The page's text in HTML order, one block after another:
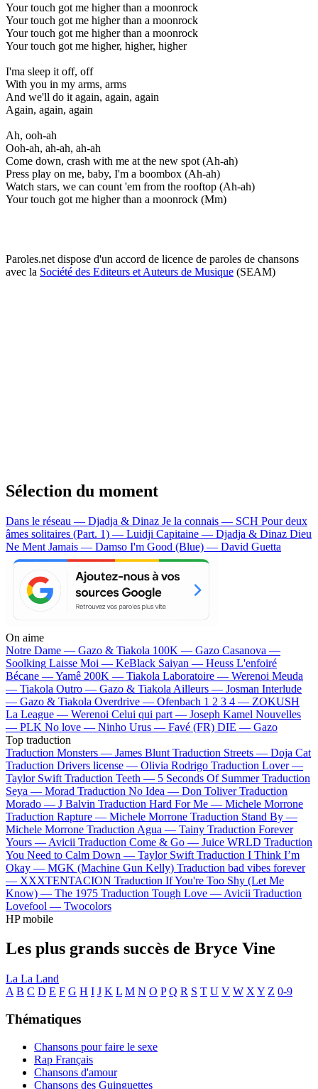
Your touch got me higher than a moonrock
Your touch got me higher than a moonrock
Your touch got me higher than a moonrock
Your touch got me higher, higher, higher
I'ma sleep it off, off
With you in my arms, arms
And we'll do it again, again, again
Again, again, again
Ah, ooh-ah
Ooh-ah, ah-ah, ah-ah
Come down, crash with me at the new spot (Ah-ah)
Press play on me, baby, I'm a boombox (Ah-ah)
Watch stars, we can count 'em from the rooftop (Ah-ah)
Your touch got me higher than a moonrock (Mm)
Paroles.net dispose d'un accord de licence de paroles de chansons
avec la Société des Editeurs et Auteurs de Musique (SEAM)
Sélection du moment
Dans le réseau — Djadja & Dinaz Je la connais — SCH Pour deux
âmes solitaires (Part. 1) — Luidji Capitaine — Djadja & Dinaz Dieu
Ne Ment Jamais — Damso I'm Good (Blue) — David Guetta
On aime
Notre Dame — Gazo & Tiakola 100K — Gazo Casanova —
Soolking Laisse Moi — KeBlack Saiyan — Heuss L'enfoiré
Bécane —Yamê 200K — Tiakola Laboratoire — Werenoi Meuda
— Tiakola Outro — Gazo & Tiakola Ailleurs — Josman Interlude
— Gazo & Tiakola Overdrive — Ofenbach 1 2 3 4 — ZOKUSH
La League — Werenoi Celui qui part — Joseph Kamel Nouvelles
— PLK No love — Ninho Urus — Favé (FR) DIE — Gazo
Top traduction
Traduction Monsters — James Blunt Traduction Streets — Doja Cat
Traduction Drivers license — Olivia Rodrigo Traduction Lover —
Taylor Swift Traduction Teeth — 5 Seconds Of Summer Traduction
Seya — Morad Traduction No Idea — Don Toliver Traduction
Morado — J Balvin Traduction Hard For Me — Michele Morrone
Traduction Rapture — Michele Morrone Traduction Stand By —
Michele Morrone Traduction Agua — Tainy Traduction Forever
Yours — Avicii Traduction Come & Go — Juice WRLD Traduction
You Need to Calm Down — Taylor Swift Traduction I Think I’m
Okay — MGK (Machine Gun Kelly) Traduction bad vibes forever
— XXXTENTACION Traduction If You're Too Shy (Let Me
Know) — The 1975 Traduction Tough Love — Avicii Traduction
Lovefool — Twocolors
HP mobile
Les plus grands succès de Bryce Vine
La La Land
A B C D E F G H I J K L M N O P Q R S T U V W X Y Z 0-9
Thématiques
Chansons pour faire le sexe
Rap Français
Chansons d'amour
Chansons des Guinguettes